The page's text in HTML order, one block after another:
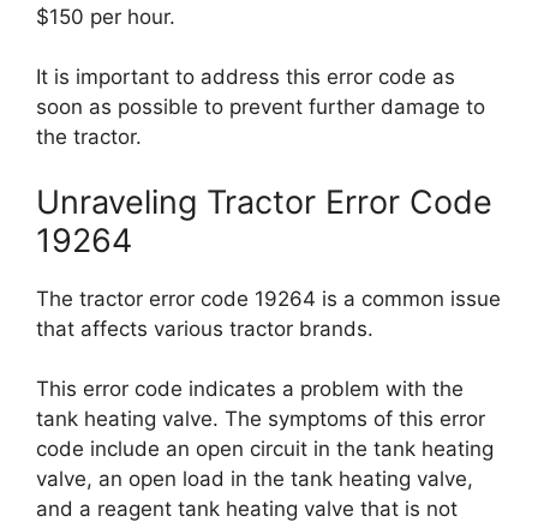
$150 per hour.
It is important to address this error code as
soon as possible to prevent further damage to
the tractor.
Unraveling Tractor Error Code
19264
The tractor error code 19264 is a common issue
that affects various tractor brands.
This error code indicates a problem with the
tank heating valve. The symptoms of this error
code include an open circuit in the tank heating
valve, an open load in the tank heating valve,
and a reagent tank heating valve that is not